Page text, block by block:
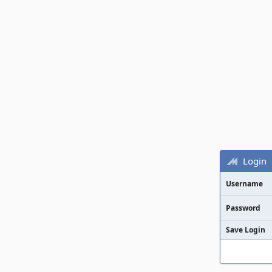
Login
Username
Password
Save Login